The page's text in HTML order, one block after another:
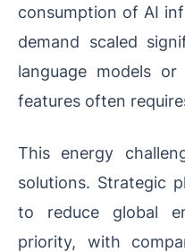
consumption of AI
demand scaled
language models
features often
This energy
solutions. Strategic
to reduce global
priority, with